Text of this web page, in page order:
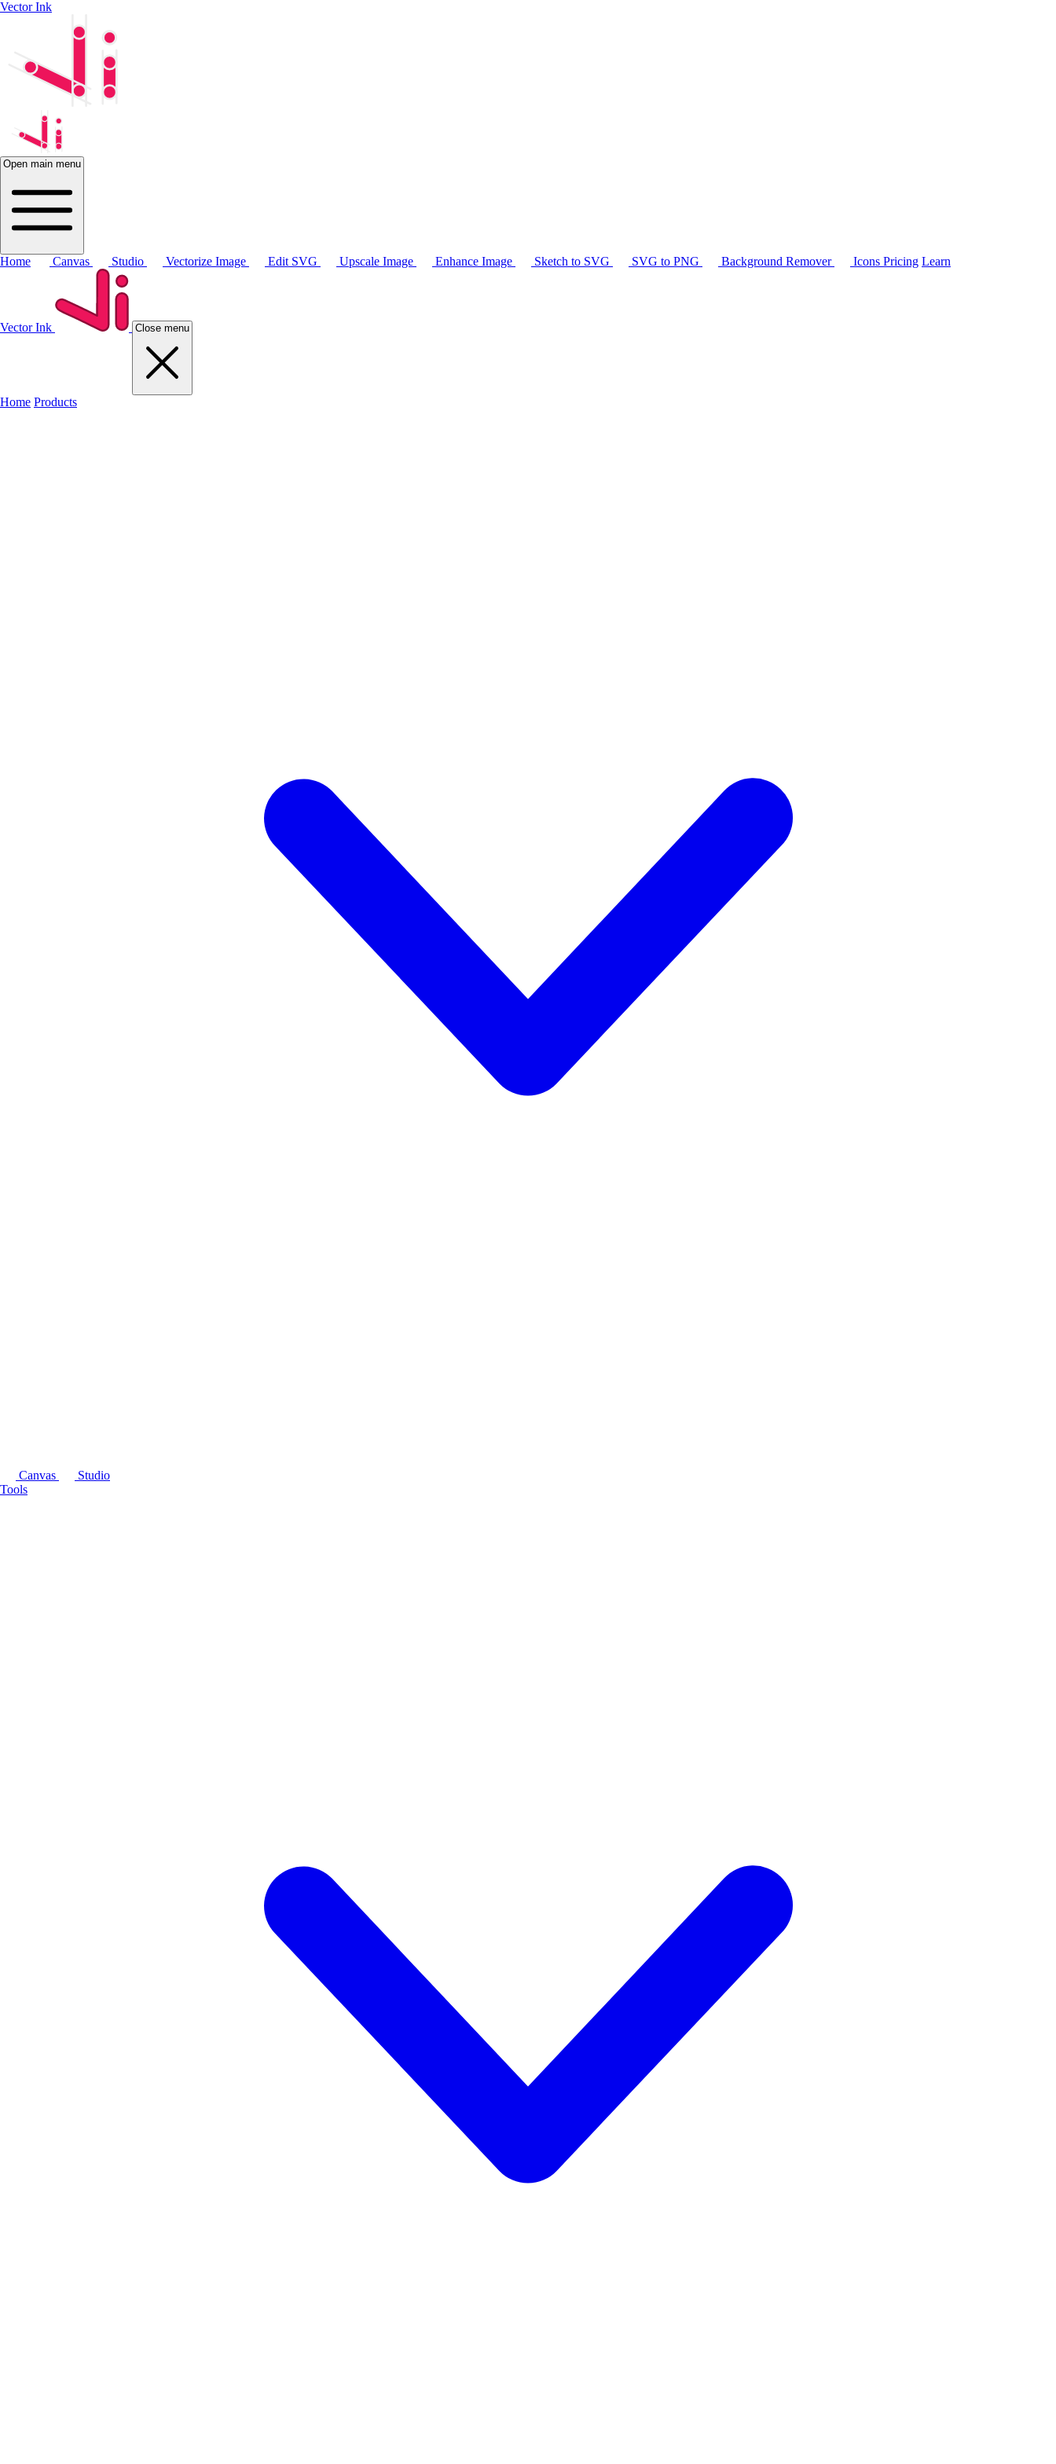
Vector Ink
Open main menu
Home Canvas Studio Vectorize Image Edit SVG Upscale Image Enhance Image Sketch to SVG SVG to PNG Background Remover Icons Pricing Learn
Vector Ink Close menu
Home Products
Canvas
Studio
Tools